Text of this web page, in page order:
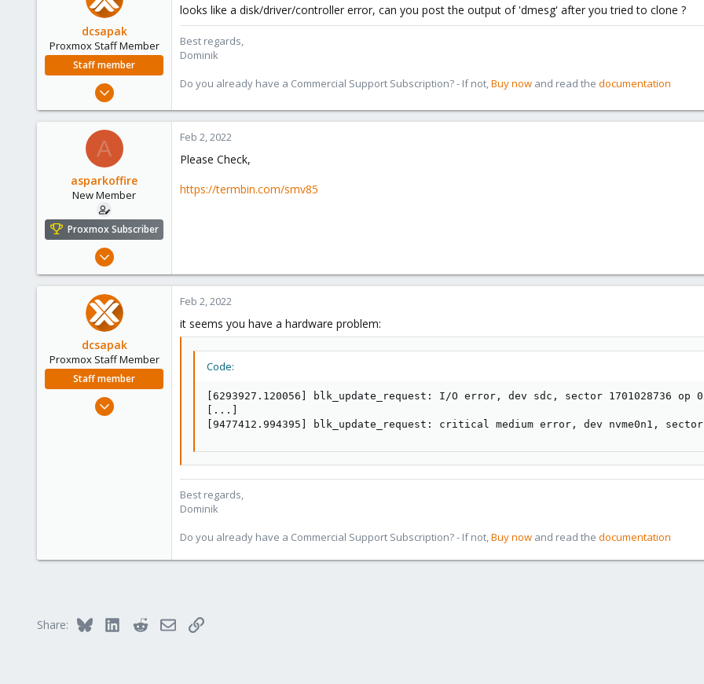
dcsapak
Proxmox Staff Member
Staff member
Feb 1, 2016
1,756
Vienna
looks like a disk/driver/controller error, can you post the output of 'dmesg' after you tried to clone ?
Best regards,
Dominik
Do you already have a Commercial Support Subscription? - If not,Buy now and read the documentation
A
asparkoffire
New Member
Proxmox Subscriber
Feb 2, 2022
0
Feb 2, 2022
Please Check,
https://termbin.com/smv85
dcsapak
Proxmox Staff Member
Staff member
Feb 1, 2016
Feb 2, 2022
it seems you have a hardware problem:
Code:
[6293927.120056] blk_update_request: I/O error, dev sdc, sector 1701028736 op
[...]
[9477412.994395] blk_update_request: critical medium error, dev nvme0n1,
Best regards,
Dominik
Do you already have a Commercial Support Subscription? - If not,Buy now and read the documentation
Share: Bluesky LinkedInRedditEmailLink